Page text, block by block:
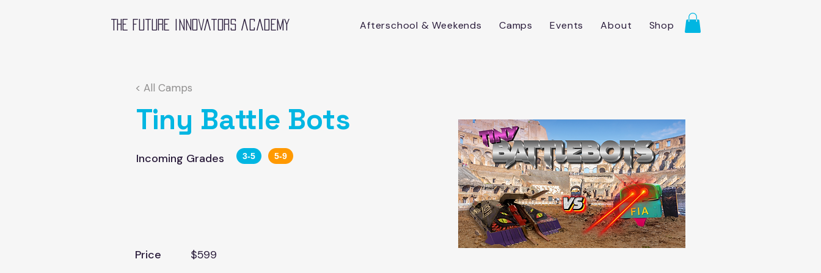
The future innovators academy Afterschool & Weekends Camps Events About Shop
< All Camps
Tiny Battle Bots
Incoming Grades 3-5 5-9
Price
$599